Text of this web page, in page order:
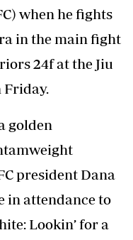
when he fights
in the main fight
24f at the Jiu
Friday.
golden
president Dana
in attendance to
Lookin’ for a